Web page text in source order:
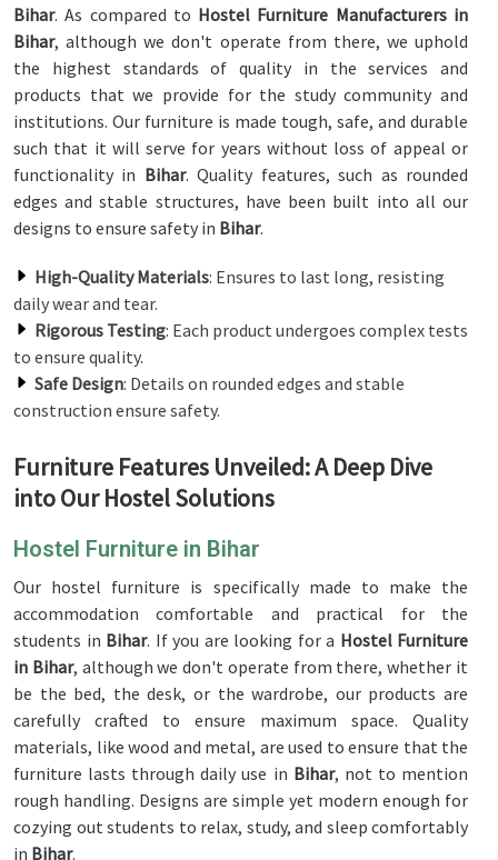
Bihar. As compared to Hostel Furniture Manufacturers in
Bihar, although we don't operate from there, we uphold
the highest standards of quality in the services and
products that we provide for the study community and
institutions. Our furniture is made tough, safe, and durable
such that it will serve for years without loss of appeal or
functionality in Bihar. Quality features, such as rounded
edges and stable structures, have been built into all our
designs to ensure safety in Bihar.
High-Quality Materials: Ensures to last long, resisting
daily wear and tear.
Rigorous Testing: Each product undergoes complex tests
to ensure quality.
Safe Design: Details on rounded edges and stable
construction ensure safety.
Furniture Features Unveiled: A Deep Dive
into Our Hostel Solutions
Hostel Furniture in Bihar
Our hostel furniture is specifically made to make the
accommodation comfortable and practical for the
students in Bihar. If you are looking for a Hostel Furniture
in Bihar, although we don't operate from there, whether it
be the bed, the desk, or the wardrobe, our products are
carefully crafted to ensure maximum space. Quality
materials, like wood and metal, are used to ensure that the
furniture lasts through daily use in Bihar, not to mention
rough handling. Designs are simple yet modern enough for
cozying out students to relax, study, and sleep comfortably
in Bihar.